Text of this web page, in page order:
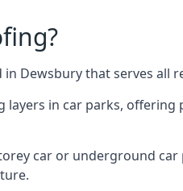
Dewsbury that serves all
in car parks,
car or underground